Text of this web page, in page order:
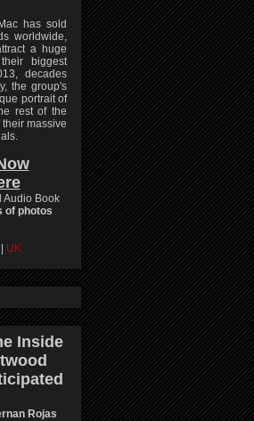
has sold
worldwide,
a huge
biggest
decades
the group's
portrait of
rest of the
massive
Audio Book
of photos
UK
Inside
Rojas